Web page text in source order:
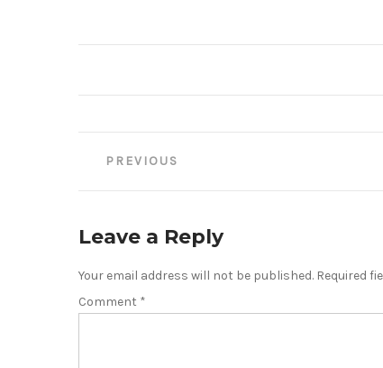
PostPREVIOUS
Leave a Reply
Your email address will not be published. Required
Comment *